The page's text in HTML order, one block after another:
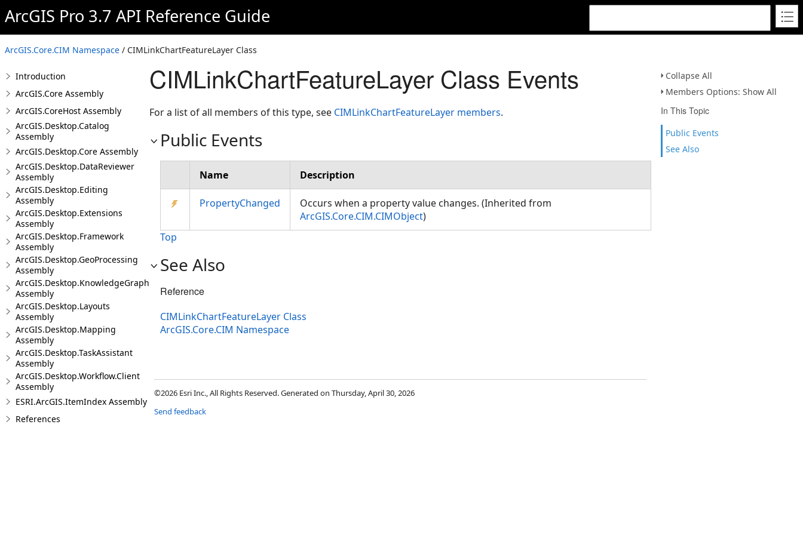
ArcGIS Pro 3.7 API Reference Guide
ArcGIS.Core.CIM Namespace / CIMLinkChartFeatureLayer Class
Collapse All
Members Options: Show All
In This Topic
Public Events
See Also
Introduction
ArcGIS.Core Assembly
ArcGIS.CoreHost Assembly
ArcGIS.Desktop.Catalog
Assembly
ArcGIS.Desktop.Core Assembly
ArcGIS.Desktop.DataReviewer
Assembly
ArcGIS.Desktop.Editing
Assembly
ArcGIS.Desktop.Extensions
Assembly
ArcGIS.Desktop.Framework
Assembly
ArcGIS.Desktop.GeoProcessing
Assembly
ArcGIS.Desktop.KnowledgeGraph
Assembly
ArcGIS.Desktop.Layouts
Assembly
ArcGIS.Desktop.Mapping
Assembly
ArcGIS.Desktop.TaskAssistant
Assembly
ArcGIS.Desktop.Workflow.Client
Assembly
ESRI.ArcGIS.ItemIndex Assembly
References
CIMLinkChartFeatureLayer Class Events
For a list of all members of this type, see CIMLinkChartFeatureLayer members.
Public Events
Name Description
PropertyChanged
Occurs when a property value changes. (Inherited from
ArcGIS.Core.CIM.CIMObject)
Top
See Also
Reference
CIMLinkChartFeatureLayer Class
ArcGIS.Core.CIM Namespace
©2026 Esri Inc., All Rights Reserved. Generated on Thursday, April 30, 2026
Send feedback